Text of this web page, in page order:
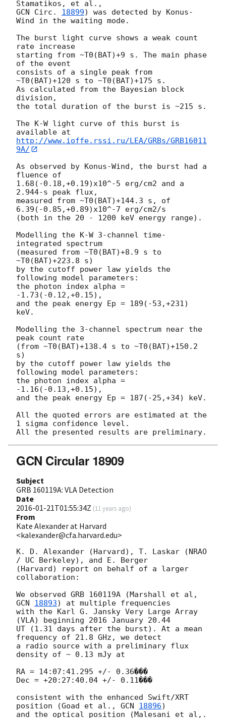
GCN Circ. 18899) was detected by Konus-
Wind in the waiting mode.
The burst light curve shows a weak count
rate increase
starting from ~T0(BAT)+9 s. The main phase
of the event
consists of a single peak from
~T0(BAT)+120 s to ~T0(BAT)+175 s.
As calculated from the Bayesian block
division,
the total duration of the burst is ~215 s.
The K-W light curve of this burst is
http://www.ioffe.rssi.ru/LEA/GRBs/GRB16011
9A/
As observed by Konus-Wind, the burst had a
fluence of
1.68(-0.18,+0.19)x10^-5 erg/cm2 and a
2.944-s peak flux,
measured from ~T0(BAT)+144.3 s, of
6.39(-0.85,+0.89)x10^-7 erg/cm2/s
(both in the 20 - 1200 keV energy range).
Modelling the K-W 3-channel time-
integrated spectrum
(measured from ~T0(BAT)+8.9 s to
~T0(BAT)+223.8 s)
by the cutoff power law yields the
following model parameters:
the photon index alpha =
-1.73(-0.12,+0.15),
and the peak energy Ep = 189(-53,+231)
keV.
Modelling the 3-channel spectrum near the
peak count rate
(from ~T0(BAT)+138.4 s to ~T0(BAT)+150.2
s)
by the cutoff power law yields the
following model parameters:
the photon index alpha =
-1.16(-0.13,+0.15),
and the peak energy Ep = 187(-25,+34) keV.
All the quoted errors are estimated at the
1 sigma confidence level.
GCN Circular 18909
Subject
GRB 160119A: VLA Detection
Date
2016-01-21T01:55:34Z (11 years ago)
From
Kate Alexander at Harvard
<kalexander@cfa.harvard.edu>
K. D. Alexander (Harvard), T. Laskar (NRAO
/ UC Berkeley), and E. Berger
(Harvard) report on behalf of a larger
collaboration:
GCN 18893) at multiple frequencies
with the Karl G. Jansky Very Large Array
(VLA) beginning 2016 January 20.44
UT (1.31 days after the burst). At a mean
frequency of 21.8 GHz, we detect
a radio source with a preliminary flux
density of ~ 0.13 mJy at
RA = 14:07:41.295 +/- 0.36���
Dec = +20:27:40.04 +/- 0.11���
consistent with the enhanced Swift/XRT
position (Goad et al., GCN 18896)